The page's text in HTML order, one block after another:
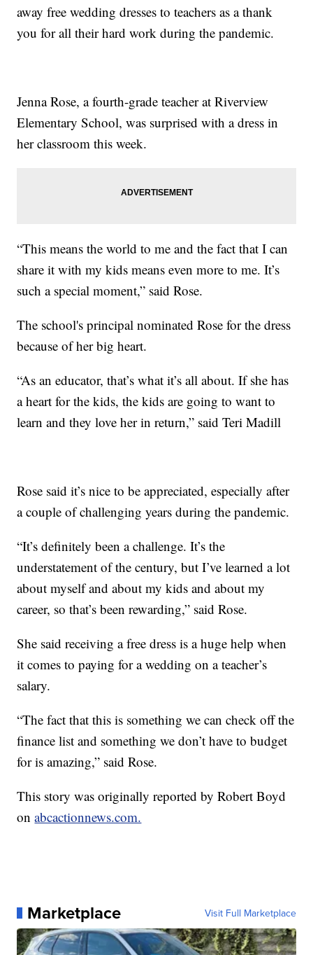
away free wedding dresses to teachers as a thank
you for all their hard work during the pandemic.
Jenna Rose, a fourth-grade teacher at Riverview
Elementary School, was surprised with a dress in
her classroom this week.
“This means the world to me and the fact that I can
share it with my kids means even more to me. It’s
such a special moment,” said Rose.
The school's principal nominated Rose for the dress
because of her big heart.
“As an educator, that’s what it’s all about. If she has
a heart for the kids, the kids are going to want to
learn and they love her in return,” said Teri Madill
Rose said it’s nice to be appreciated, especially after
a couple of challenging years during the pandemic.
“It’s definitely been a challenge. It’s the
understatement of the century, but I’ve learned a lot
about myself and about my kids and about my
career, so that’s been rewarding,” said Rose.
She said receiving a free dress is a huge help when
it comes to paying for a wedding on a teacher’s
salary.
“The fact that this is something we can check off the
finance list and something we don’t have to budget
for is amazing,” said Rose.
This story was originally reported by Robert Boyd
onabcactionnews.com.
Marketplace Visit Full Marketplace